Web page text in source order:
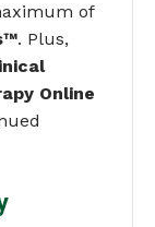
of
. Plus,
Online